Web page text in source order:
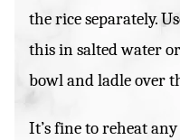
the rice separately.
this in salted water
bowl and ladle over
It’s fine to reheat